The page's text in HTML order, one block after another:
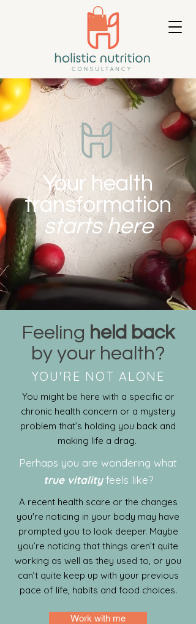
Your health
transformation
starts here
Feeling held back
by your health?
YOU'RE NOT ALONE
You might be here with a specific or
chronic health concern or a mystery
problem that’s holding you back and
making life a drag.
Perhaps you are wondering what
true vitalityfeels like?
A recent health scare or the changes
you're noticing in your body may have
prompted you to look deeper. Maybe
you’re noticing that things aren’t quite
working as well as they used to, or you
can’t quite keep up with your previous
pace of life, habits and food choices.
Work with me